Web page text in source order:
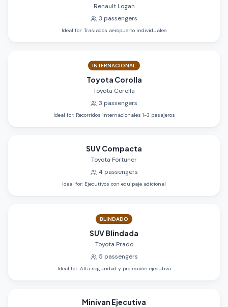
Renault Logan
3 passengers
Ideal for: Traslados aeropuerto individuales
INTERNACIONAL
Toyota Corolla
Toyota Corolla
3 passengers
Ideal for: Recorridos internacionales 1-3 pasajeros
SUV Compacta
Toyota Fortuner
4 passengers
Ideal for: Ejecutivos con equipaje adicional
BLINDADO
SUV Blindada
Toyota Prado
5 passengers
Ideal for: Alta seguridad y protección ejecutiva
Minivan Ejecutiva